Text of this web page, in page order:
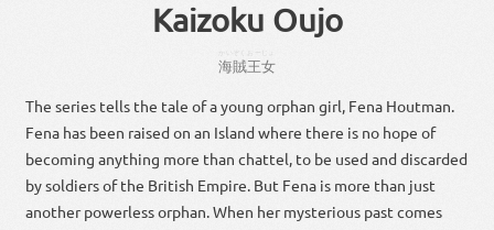
Kaizoku Oujo
海賊王女
The series tells the tale of a young orphan girl, Fena Houtman.
Fena has been raised on an Island where there is no hope of
becoming anything more than chattel, to be used and discarded
by soldiers of the British Empire. But Fena is more than just
another powerless orphan. When her mysterious past comes